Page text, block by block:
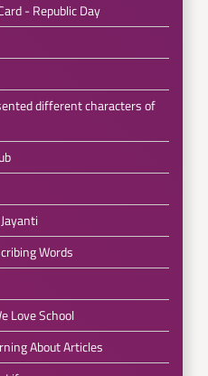
- Republic Day
different characters of
Words
Love School
About Articles